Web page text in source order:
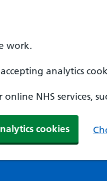
work.
analytics
NHS services,
cookies